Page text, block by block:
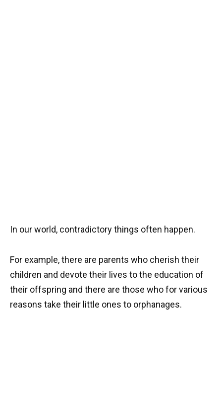
In our world, contradictory things often happen.
For example, there are parents who cherish their
children and devote their lives to the education of
their offspring and there are those who for various
reasons take their little ones to orphanages.